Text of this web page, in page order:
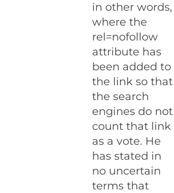
in other words,
where the
rel=nofollow
attribute has
been added to
the link so that
the search
engines do not
count that link
as a vote. He
has stated in
no uncertain
terms that